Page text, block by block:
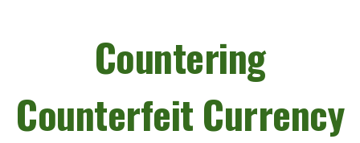
Countering
Counterfeit Currency